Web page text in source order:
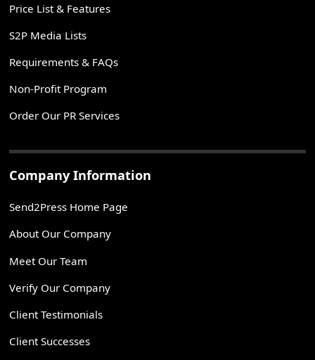
Price List & Features
S2P Media Lists
Requirements & FAQs
Non-Profit Program
Order Our PR Services
Company Information
Send2Press Home Page
About Our Company
Meet Our Team
Verify Our Company
Client Testimonials
Client Successes